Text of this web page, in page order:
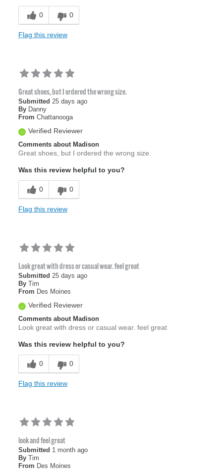
0 0
Flag this review
Great shoes, but I ordered the wrong size.
Submitted 25 days ago
By Danny
From Chattanooga
Verified Reviewer
Comments about Madison
Great shoes, but I ordered the wrong size.
Was this review helpful to you?
0 0
Flag this review
Look great with dress or casual wear. feel great
Submitted 25 days ago
By Tim
From Des Moines
Verified Reviewer
Comments about Madison
Look great with dress or casual wear. feel great
Was this review helpful to you?
0 0
Flag this review
look and feel great
Submitted 1 month ago
By Tim
From Des Moines